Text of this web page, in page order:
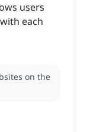
users
each
on the